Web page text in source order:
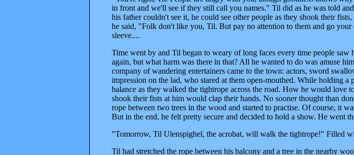
in front and we'll see if they still call you names." Til did as he was told
his father couldn't see it, he could see other people as they shook their
he said, "Folk don't like you, Til. But pay no attention to them and go
sleeve....
Time went by and Til began to weary of long faces every time people saw
again, but what harm was there in that? All he wanted to do was amuse
company of wandering entertainers came to the town: actors, sword
impression on the lad, who stared at them open-mouthed. While holding a
balance as they walked the tightrope across the road. How he would love
shook their fists at him would clap their hands. No sooner thought than
rope between two trees in the wood and started to practise. Of course, it
But in the end, he felt pretty secure and decided to hold a show. He went
"Tomorrow, Til Ulenspighel, the acrobat, will walk the tightrope!" Filled
Til had stretched the rope between his balcony and a tree in the nearby